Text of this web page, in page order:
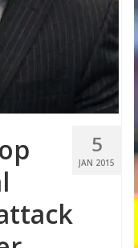
5
JAN 2015